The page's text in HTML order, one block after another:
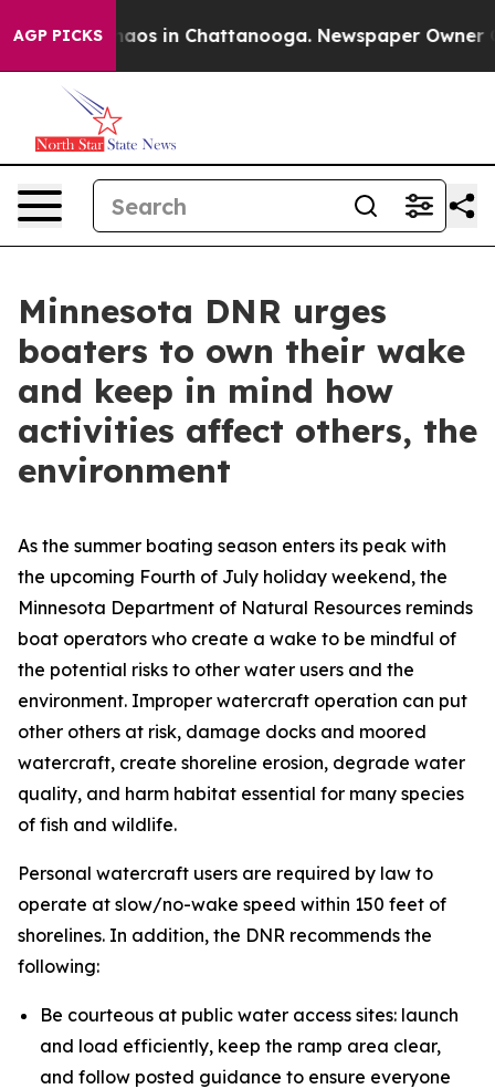
AGP PICKSChaos in Chattanooga. Newspaper Owner
Minnesota DNR urges
boaters to own their wake
and keep in mind how
activities affect others, the
environment
As the summer boating season enters its peak with
the upcoming Fourth of July holiday weekend, the
Minnesota Department of Natural Resources reminds
boat operators who create a wake to be mindful of
the potential risks to other water users and the
environment. Improper watercraft operation can put
other others at risk, damage docks and moored
watercraft, create shoreline erosion, degrade water
quality, and harm habitat essential for many species
of fish and wildlife.
Personal watercraft users are required by law to
operate at slow/no-wake speed within 150 feet of
shorelines. In addition, the DNR recommends the
following:
Be courteous at public water access sites: launch
and load efficiently, keep the ramp area clear,
and follow posted guidance to ensure everyone